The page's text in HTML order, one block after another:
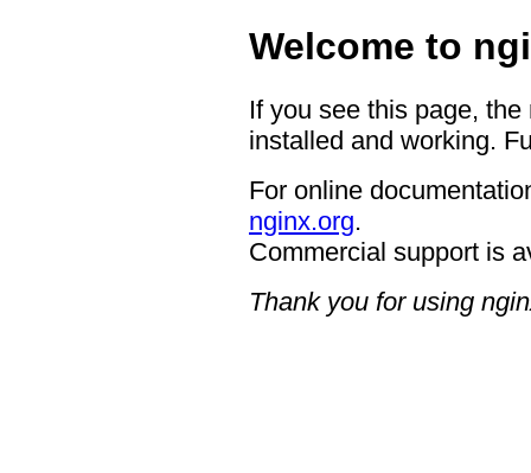
Welcome to
If you see this page,
installed and working.
For online
nginx.org.
Commercial support is
Thank you for using